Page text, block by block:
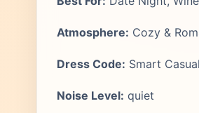
Atmosphere: Cozy &
Dress Code: Smart Casual
Noise Level: quiet